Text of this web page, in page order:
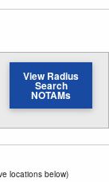
View Radius
Search
NOTAMs
locations below)